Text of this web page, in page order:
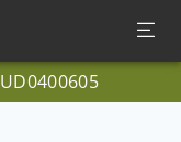
UD0400605